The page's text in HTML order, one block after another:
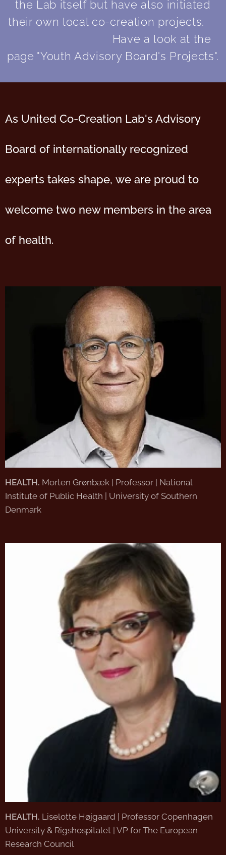
the Lab itself but have also initiated
their own local co-creation projects.
Have a look at the
page "Youth Advisory Board's Projects".
As United Co-Creation Lab's Advisory
Board of internationally recognized
experts takes shape, we are proud to
welcome two new members in the area
of health.
HEALTH. Morten Grønbæk | Professor | National
Institute of Public Health | University of Southern
Denmark
HEALTH. Liselotte Højgaard | Professor Copenhagen
University & Rigshospitalet | VP for The European
Research Council